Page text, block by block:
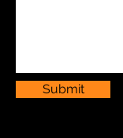
Submit